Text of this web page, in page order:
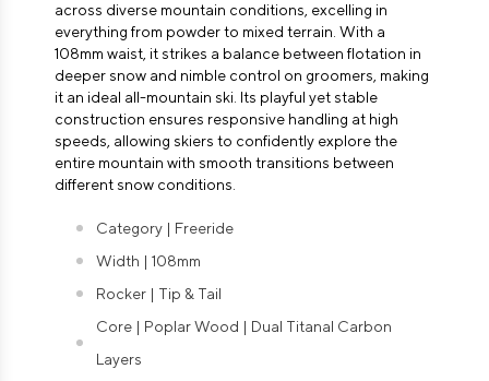
across diverse mountain conditions, excelling in
everything from powder to mixed terrain. With a
108mm waist, it strikes a balance between flotation in
deeper snow and nimble control on groomers, making
it an ideal all-mountain ski. Its playful yet stable
construction ensures responsive handling at high
speeds, allowing skiers to confidently explore the
entire mountain with smooth transitions between
different snow conditions.
Category | Freeride
Width | 108mm
Rocker | Tip & Tail
Core | Poplar Wood | Dual Titanal Carbon
Layers